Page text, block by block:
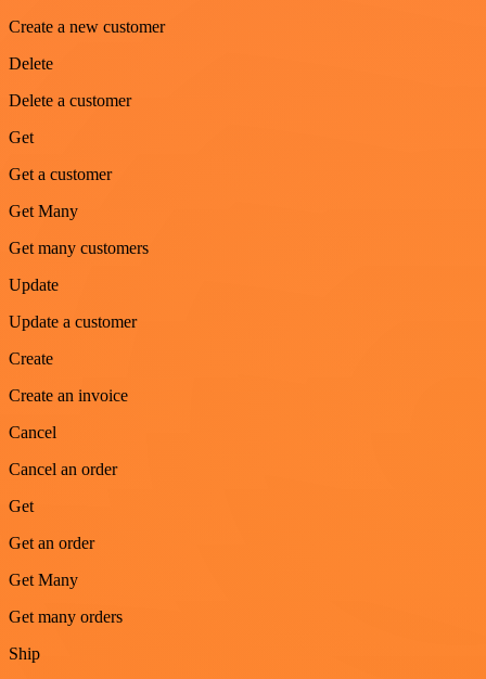
Create a new customer
Delete
Delete a customer
Get
Get a customer
Get Many
Get many customers
Update
Update a customer
Create
Create an invoice
Cancel
Cancel an order
Get
Get an order
Get Many
Get many orders
Ship